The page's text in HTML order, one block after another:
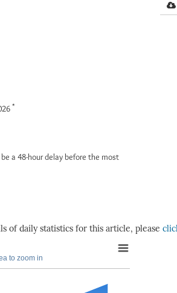
*
a 48-hour delay before the most
of daily statistics for this article, please
to zoom in